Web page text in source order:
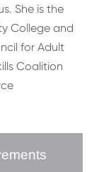
She is the
College and
for Adult
Coalition